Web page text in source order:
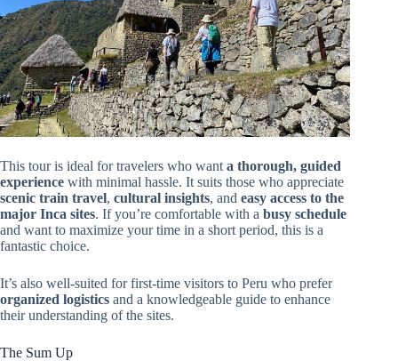
This tour is ideal for travelers who want a thorough, guided
experience with minimal hassle. It suits those who appreciate
scenic train travel, cultural insights, and easy access to the
major Inca sites. If you’re comfortable with a busy schedule
and want to maximize your time in a short period, this is a
fantastic choice.
It’s also well-suited for first-time visitors to Peru who prefer
organized logistics and a knowledgeable guide to enhance
their understanding of the sites.
The Sum Up